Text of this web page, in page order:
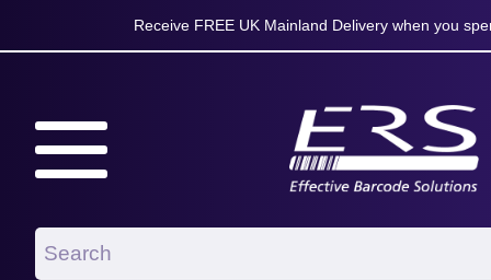
Receive FREE UK Mainland Delivery when you